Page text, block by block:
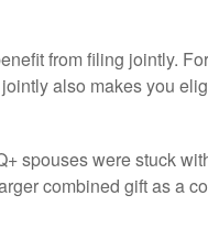
from filing jointly.
also makes you
spouses were stuck
combined gift as a